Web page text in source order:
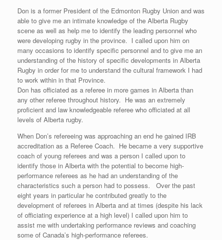
Don is a former President of the Edmonton Rugby Union and was
able to give me an intimate knowledge of the Alberta Rugby
scene as well as help me to identify the leading personnel who
were developing rugby in the province. I called upon him on
many occasions to identify specific personnel and to give me an
understanding of the history of specific developments in Alberta
Rugby in order for me to understand the cultural framework I had
to work within in that Province.
Don has officiated as a referee in more games in Alberta than
any other referee throughout history. He was an extremely
proficient and law knowledgeable referee who officiated at all
levels of Alberta rugby.
When Don’s refereeing was approaching an end he gained IRB
accreditation as a Referee Coach. He became a very supportive
coach of young referees and was a person I called upon to
identify those in Alberta with the potential to become high-
performance referees as he had an understanding of the
characteristics such a person had to possess. Over the past
eight years in particular he contributed greatly to the
development of referees in Alberta and at times (despite his lack
of officiating experience at a high level) I called upon him to
assist me with undertaking performance reviews and coaching
some of Canada’s high-performance referees.